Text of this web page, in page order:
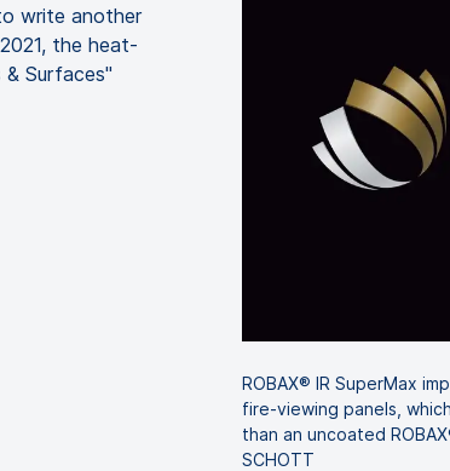
write another
the heat-
Surfaces"
ROBAX® IR SuperMax
fire-viewing panels,
than an uncoated
SCHOTT